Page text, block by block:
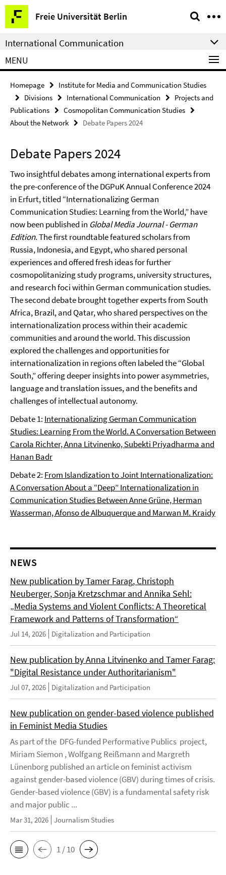
Springe
direkt
zu
Inhalt
Freie Universität Berlin
Service
Navigation
International Communication
MENU
Homepage
Institute for Media and Communication Studies
Divisions
International Communication
Projects and
Publications
Cosmopolitan Communication Studies
About the Network
Debate Papers 2024
Debate Papers 2024
Two insightful debates among international experts from
the pre-conference of the DGPuK Annual Conference 2024
in Erfurt, titled “Internationalizing German
Communication Studies: Learning from the World,” have
now been published in Global Media Journal - German
Edition. The first roundtable featured scholars from
Russia, Indonesia, and Egypt, who shared personal
experiences and offered fresh ideas for further
cosmopolitanizing study programs, university structures,
and research foci within German communication studies.
The second debate brought together experts from South
Africa, Brazil, and Qatar, who shared perspectives on the
internationalization process within their academic
communities and around the world. This discussion
explored the challenges and opportunities for
internationalization in regions often labeled the “Global
South,” offering deeper insights into power asymmetries,
language and translation issues, and the benefits and
challenges of intellectual autonomy.
Debate 1: Internationalizing German Communication
Studies: Learning From the World. A Conversation Between
Carola Richter, Anna Litvinenko, Subekti Priyadharma and
Hanan Badr
Debate 2: From Islandization to Joint Internationalization:
A Conversation About a “Deep” Internationalization in
Communication Studies Between Anne Grüne, Herman
Wasserman, Afonso de Albuquerque and Marwan M. Kraidy
NEWS
New publication by Tamer Farag, Christoph
Neuberger, Sonja Kretzschmar and Annika Sehl:
„Media Systems and Violent Conflicts: A Theoretical
Framework and Patterns of Transformation“
Jul 14, 2026 Digitalization and Participation
New publication by Anna Litvinenko and Tamer Farag:
"Digital Resistance under Authoritarianism"
Jul 07, 2026 Digitalization and Participation
New publication on gender-based violence published
in Feminist Media Studies
As part of the DFG-funded Performative Publics project,
Miriam Siemon , Wolfgang Reißmann and Margreth
Lünenborg published an article on feminist activism
against gender-based violence (GBV) during times of crisis.
Gender-based violence (GBV) is a fundamental safety risk
and major public ...
Mar 31, 2026 Journalism Studies
1 / 10